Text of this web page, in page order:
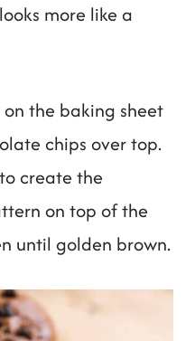
more like a
the baking sheet
chips over top.
create the
on top of the
until golden brown.